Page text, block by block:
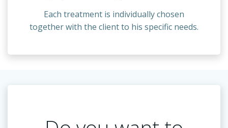
Each treatment is individually chosen
together with the client to his specific needs.